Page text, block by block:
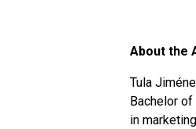
About the
Tula
Bachelor
in